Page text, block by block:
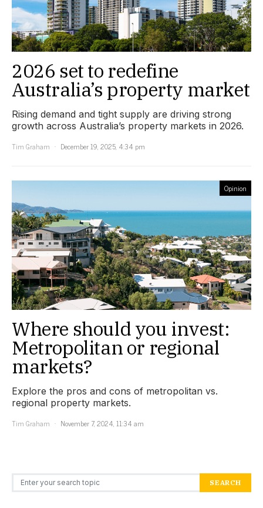
2026 set to redefine
Australia’s property market
Rising demand and tight supply are driving strong
growth across Australia’s property markets in 2026.
Tim Graham
December 19, 2025, 4:34 pm
Opinion
Where should you invest:
Metropolitan or regional
markets?
Explore the pros and cons of metropolitan vs.
regional property markets.
Tim Graham
November 7, 2024, 11:34 am
Search for: SEARCH